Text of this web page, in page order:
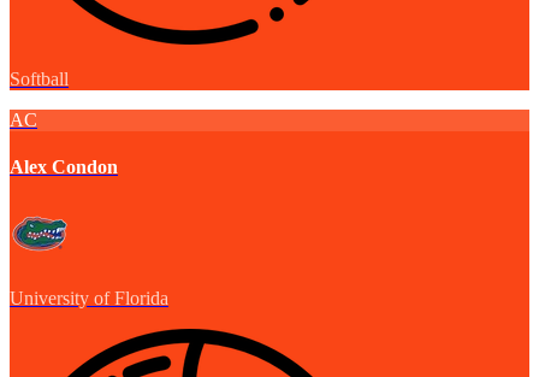
Softball
AC
Alex Condon
University of Florida